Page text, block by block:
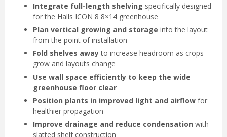
Integrate full-length shelving specifically designed
for the Halls ICON 8 8×14 greenhouse
Plan vertical growing and storage into the layout
from the point of installation
Fold shelves awayto increase headroom as crops
grow and layouts change
Use wall space efficiently to keep the wide
greenhouse floor clear
Position plants in improved light and airflow for
healthier propagation
Improve drainage and reduce condensation with
slatted shelf construction